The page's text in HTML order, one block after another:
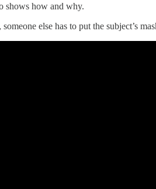
shows how and why.
else has to put the subject’s